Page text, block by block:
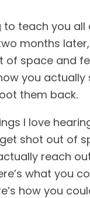
to teach you
months
of space and
you actually
them back.
I love
shot out of
reach
what you
how you